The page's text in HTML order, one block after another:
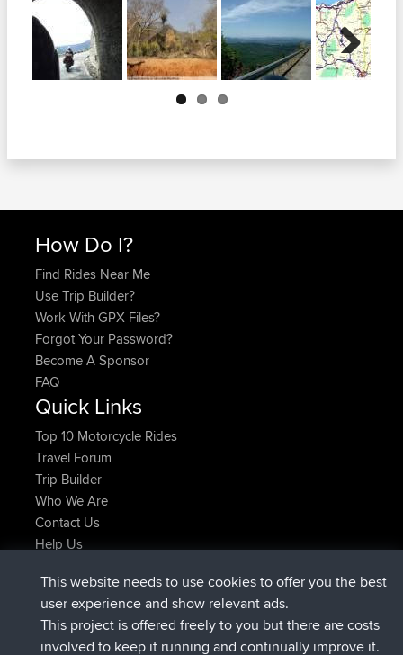
Next
How Do I?
Find Rides Near Me
Use Trip Builder?
Work With GPX Files?
Forgot Your Password?
Become A Sponsor
FAQ
Quick Links
Top 10 Motorcycle Rides
Travel Forum
Trip Builder
Who We Are
Contact Us
Help Us
AndyMnjoinedBBRNow
AtanasjoinedBBR2 hrs, 28 min ago
JimmyGERjoinedBBR12 hrs, 12 min ago
This website needs to use cookies to offer you the best
user experience and show relevant ads.
This project is offered freely to you but there are costs
involved to keep it running and continually improve it.